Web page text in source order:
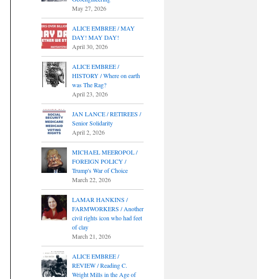
May 27, 2026
ALICE EMBREE / MAY
DAY! MAY DAY!
April 30, 2026
ALICE EMBREE /
HISTORY / Where on earth
was The Rag?
April 23, 2026
JAN LANCE / RETIREES /
Senior Solidarity
April 2, 2026
MICHAEL MEEROPOL /
FOREIGN POLICY /
Trump's War of Choice
March 22, 2026
LAMAR HANKINS /
FARMWORKERS / Another
civil rights icon who had feet
of clay
March 21, 2026
ALICE EMBREE /
REVIEW / Reading C.
Wright Mills in the Age of